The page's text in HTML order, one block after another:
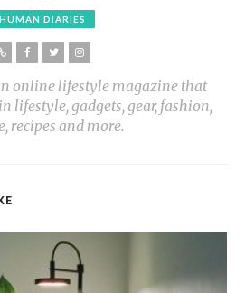
HUMAN DIARIES
online lifestyle magazine that
lifestyle, gadgets, gear, fashion,
recipes and more.